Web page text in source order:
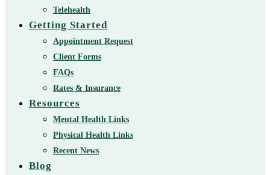
Telehealth
Getting Started
Appointment Request
Client Forms
FAQs
Rates & Insurance
Resources
Mental Health Links
Physical Health Links
Recent News
Blog